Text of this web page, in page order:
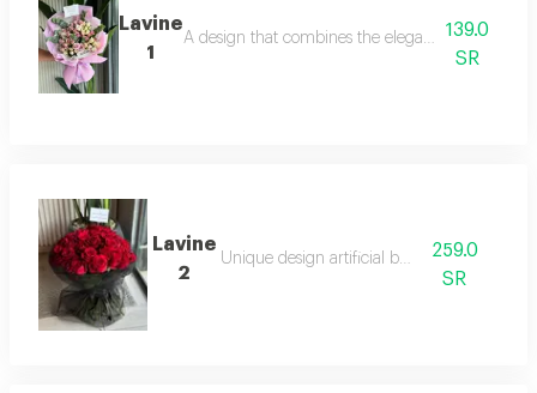
Lavine
1
A design that combines the elegance of a black
139.0
SR
Lavine
2
Unique design artificial board 259.0
SR